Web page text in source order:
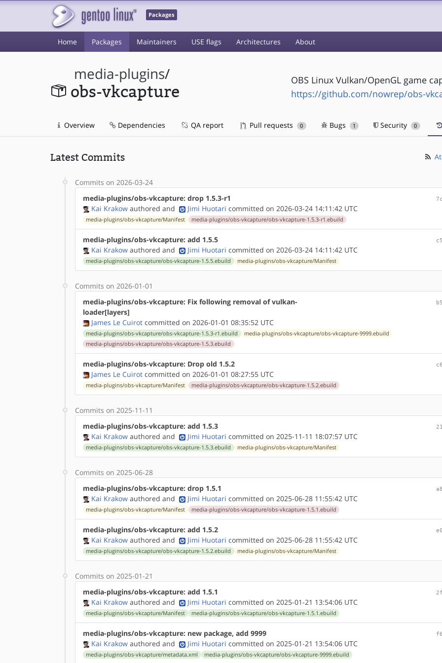
Packages
Home Packages Maintainers USE flags Architectures About
media-plugins/
obs-vkcapture
OBS Linux Vulkan/OpenGL game
https://github.com/nowrep/obs-
Overview Dependencies QA report Pull requests 0 Bugs 1 Security 0
Latest Commits
Commits on 2026-03-24
media-plugins/obs-vkcapture: drop 1.5.3-r1
Kai Krakow authored and Jimi Huotari committed on 2026-03-24 14:11:42 UTC
media-plugins/obs-vkcapture/Manifest media-plugins/obs-vkcapture/obs-vkcapture-1.5.3-r1.ebuild
media-plugins/obs-vkcapture: add 1.5.5
Kai Krakow authored and Jimi Huotari committed on 2026-03-24 14:11:42 UTC
media-plugins/obs-vkcapture/obs-vkcapture-1.5.5.ebuild media-plugins/obs-vkcapture/Manifest
Commits on 2026-01-01
media-plugins/obs-vkcapture: Fix following removal of vulkan-
loader[layers]
James Le Cuirot committed on 2026-01-01 08:35:52 UTC
media-plugins/obs-vkcapture/obs-vkcapture-1.5.3-r1.ebuild
media-plugins/obs-vkcapture/obs-vkcapture-9999.ebuild
media-plugins/obs-vkcapture/obs-vkcapture-1.5.3.ebuild
media-plugins/obs-vkcapture: Drop old 1.5.2
James Le Cuirot committed on 2026-01-01 08:27:55 UTC
media-plugins/obs-vkcapture/Manifest media-plugins/obs-vkcapture/obs-vkcapture-1.5.2.ebuild
Commits on 2025-11-11
media-plugins/obs-vkcapture: add 1.5.3
Kai Krakow authored and Jimi Huotari committed on 2025-11-11 18:07:57 UTC
media-plugins/obs-vkcapture/obs-vkcapture-1.5.3.ebuild media-plugins/obs-vkcapture/Manifest
Commits on 2025-06-28
media-plugins/obs-vkcapture: drop 1.5.1
Kai Krakow authored and Jimi Huotari committed on 2025-06-28 11:55:42 UTC
media-plugins/obs-vkcapture/Manifest media-plugins/obs-vkcapture/obs-vkcapture-1.5.1.ebuild
media-plugins/obs-vkcapture: add 1.5.2
Kai Krakow authored and Jimi Huotari committed on 2025-06-28 11:55:42 UTC
media-plugins/obs-vkcapture/obs-vkcapture-1.5.2.ebuild media-plugins/obs-vkcapture/Manifest
Commits on 2025-01-21
media-plugins/obs-vkcapture: add 1.5.1
Kai Krakow authored and Jimi Huotari committed on 2025-01-21 13:54:06 UTC
media-plugins/obs-vkcapture/Manifest media-plugins/obs-vkcapture/obs-vkcapture-1.5.1.ebuild
media-plugins/obs-vkcapture: new package, add 9999
Kai Krakow authored and Jimi Huotari committed on 2025-01-21 13:54:06 UTC
media-plugins/obs-vkcapture/metadata.xml media-plugins/obs-vkcapture/obs-vkcapture-9999.ebuild